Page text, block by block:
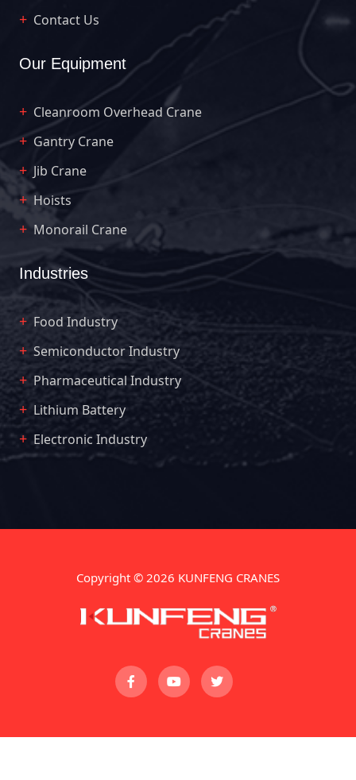
Contact Us
Our Equipment
Cleanroom Overhead Crane
Gantry Crane
Jib Crane
Hoists
Monorail Crane
Industries
Food Industry
Semiconductor Industry
Pharmaceutical Industry
Lithium Battery
Electronic Industry
Copyright © 2026 KUNFENG CRANES